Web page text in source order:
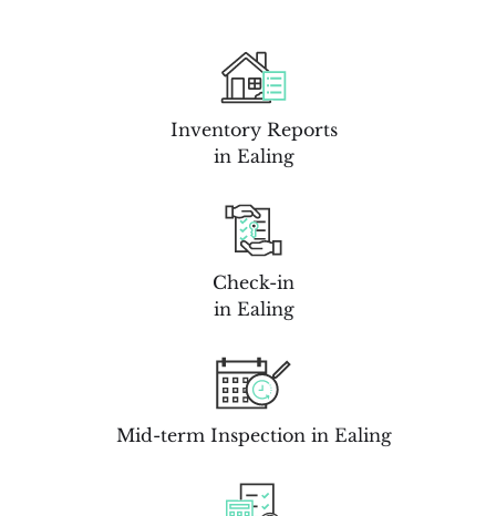
Inventory Reports
in Ealing
Check-in
in Ealing
Mid-term Inspection in Ealing